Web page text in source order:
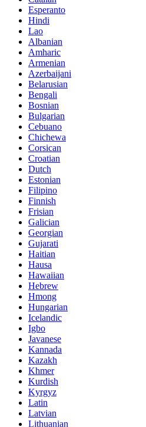
Esperanto
Hindi
Lao
Albanian
Amharic
Armenian
Azerbaijani
Belarusian
Bengali
Bosnian
Bulgarian
Cebuano
Chichewa
Corsican
Croatian
Dutch
Estonian
Filipino
Finnish
Frisian
Galician
Georgian
Gujarati
Haitian
Hausa
Hawaiian
Hebrew
Hmong
Hungarian
Icelandic
Igbo
Javanese
Kannada
Kazakh
Khmer
Kurdish
Kyrgyz
Latin
Latvian
Lithuanian